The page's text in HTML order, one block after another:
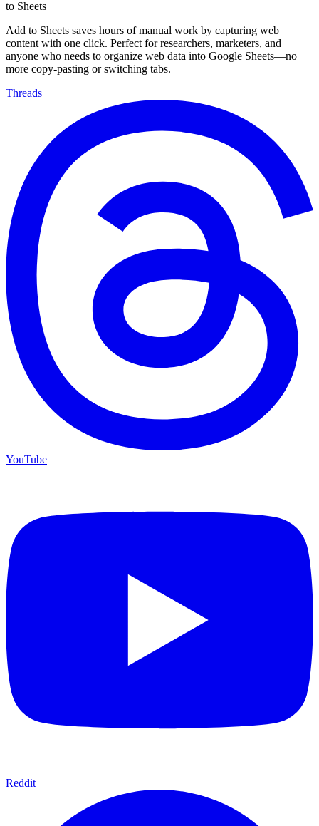
to Sheets
Add to Sheets saves hours of manual work by capturing web
content with one click. Perfect for researchers, marketers, and
anyone who needs to organize web data into Google Sheets—no
more copy-pasting or switching tabs.
Threads
YouTube
Reddit